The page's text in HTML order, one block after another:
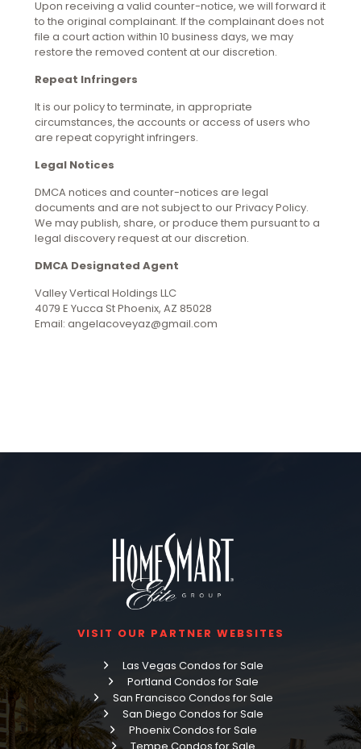
Upon receiving a valid counter-notice, we will forward it
to the original complainant. If the complainant does not
file a court action within 10 business days, we may
restore the removed content at our discretion.
Repeat Infringers
It is our policy to terminate, in appropriate
circumstances, the accounts or access of users who
are repeat copyright infringers.
Legal Notices
DMCA notices and counter-notices are legal
documents and are not subject to our Privacy Policy.
We may publish, share, or produce them pursuant to a
legal discovery request at our discretion.
DMCA Designated Agent
Valley Vertical Holdings LLC
4079 E Yucca St Phoenix, AZ 85028
Email: angelacoveyaz@gmail.com
VISIT OUR PARTNER WEBSITES
Las Vegas Condos for Sale
Portland Condos for Sale
San Francisco Condos for Sale
San Diego Condos for Sale
Phoenix Condos for Sale